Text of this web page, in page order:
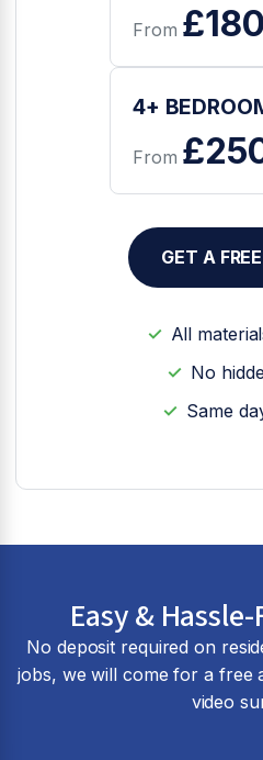
From £180
4+
From
GET A
All
No
Same
Easy &
No deposit required on
jobs, we will come for a free
video